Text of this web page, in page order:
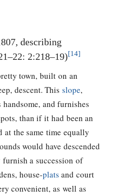
describing
2:218–19)[14]
town, built on an
descent. Thisslope,
and furnishes
than if it had been an
the same time equally
would have descended
a succession of
house-plats and court
convenient, as well as